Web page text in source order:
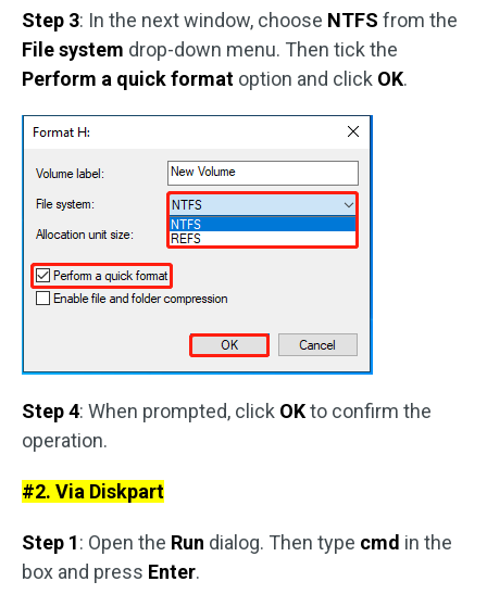
Step 3: In the next window, choose NTFS from the
File system drop-down menu. Then tick the
Perform a quick format option and click OK.
Step 4: When prompted, click OKto confirm the
operation.
#2. Via Diskpart
Step 1: Open the Run dialog. Then type cmd in the
box and press Enter.